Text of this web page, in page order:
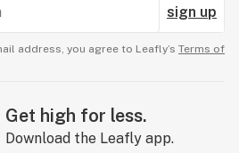
sign up
address, you agree to Leafly’s Terms of
Get high for less.
Download the Leafly app.